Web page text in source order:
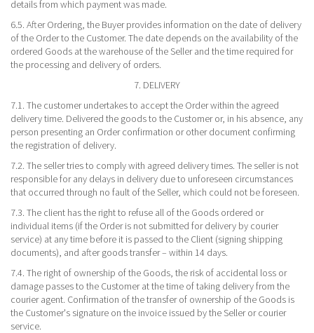
details from which payment was made.
6.5. After Ordering, the Buyer provides information on the date of delivery
of the Order to the Customer. The date depends on the availability of the
ordered Goods at the warehouse of the Seller and the time required for
the processing and delivery of orders.
7. DELIVERY
7.1. The customer undertakes to accept the Order within the agreed
delivery time. Delivered the goods to the Customer or, in his absence, any
person presenting an Order confirmation or other document confirming
the registration of delivery.
7.2. The seller tries to comply with agreed delivery times. The seller is not
responsible for any delays in delivery due to unforeseen circumstances
that occurred through no fault of the Seller, which could not be foreseen.
7.3. The client has the right to refuse all of the Goods ordered or
individual items (if the Order is not submitted for delivery by courier
service) at any time before it is passed to the Client (signing shipping
documents), and after goods transfer – within 14 days.
7.4. The right of ownership of the Goods, the risk of accidental loss or
damage passes to the Customer at the time of taking delivery from the
courier agent. Confirmation of the transfer of ownership of the Goods is
the Customer's signature on the invoice issued by the Seller or courier
service.